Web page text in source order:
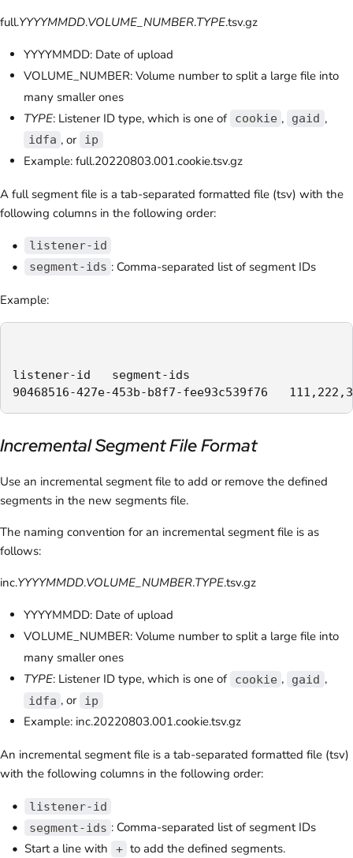
full.YYYYMMDD.VOLUME_NUMBER.TYPE.tsv.gz
YYYYMMDD: Date of upload
VOLUME_NUMBER: Volume number to split a large file into
many smaller ones
TYPE: Listener ID type, which is one of cookie , gaid ,
idfa , or ip
Example: full.20220803.001.cookie.tsv.gz
A full segment file is a tab-separated formatted file (tsv) with the
following columns in the following order:
listener-id
segment-ids : Comma-separated list of segment IDs
Example:
listener-id   segment-ids
90468516-427e-453b-b8f7-fee93c539f76
Incremental Segment File Format
Use an incremental segment file to add or remove the defined
segments in the new segments file.
The naming convention for an incremental segment file is as
follows:
inc.YYYYMMDD.VOLUME_NUMBER.TYPE.tsv.gz
YYYYMMDD: Date of upload
VOLUME_NUMBER: Volume number to split a large file into
many smaller ones
TYPE: Listener ID type, which is one of cookie , gaid ,
idfa , or ip
Example: inc.20220803.001.cookie.tsv.gz
An incremental segment file is a tab-separated formatted file (tsv)
with the following columns in the following order:
listener-id
segment-ids : Comma-separated list of segment IDs
Start a line with
+ to add the defined segments.